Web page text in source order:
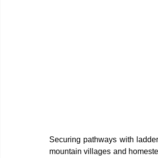
Securing pathways with
mountain villages and